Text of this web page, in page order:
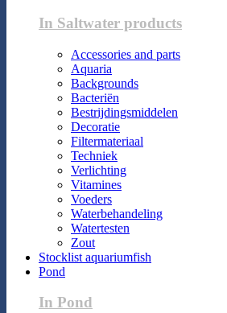
In Saltwater products
Accessories and parts
Aquaria
Backgrounds
Bacteriën
Bestrijdingsmiddelen
Decoratie
Filtermateriaal
Techniek
Verlichting
Vitamines
Voeders
Waterbehandeling
Watertesten
Zout
Stocklist aquariumfish
Pond
In Pond